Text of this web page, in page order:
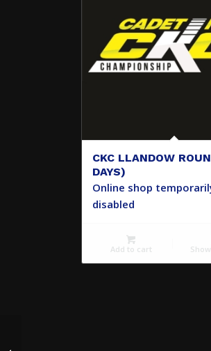
CKC LLANDOW
DAYS)
Online shop
disabled
Add to cart